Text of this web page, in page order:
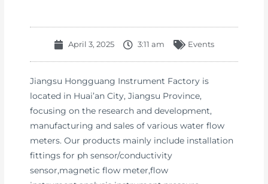
April 3, 2025 3:11 am Events
Jiangsu Hongguang Instrument Factory is
located in Huai’an City, Jiangsu Province,
focusing on the research and development,
manufacturing and sales of various water flow
meters. Our products mainly include installation
fittings for ph sensor/conductivity
sensor,magnetic flow meter,flow